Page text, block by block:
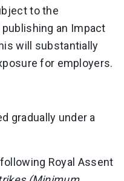
to the
an Impact
will substantially
for employers.
gradually under a
following Royal Assent